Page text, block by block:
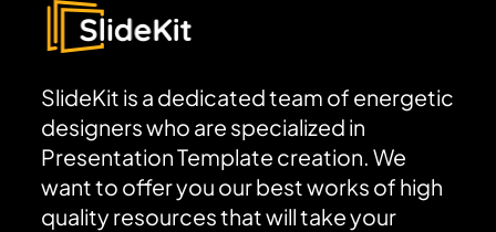
SlideKit is a dedicated team of energetic
designers who are specialized in
Presentation Template creation. We
want to offer you our best works of high
quality resources that will take your